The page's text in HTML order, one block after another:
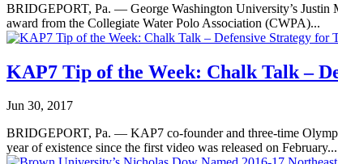
BRIDGEPORT, Pa. — George Washington University’s Justin
award from the Collegiate Water Polo Association (CWPA)...
KAP7 Tip of the Week: Chalk Talk –
Jun 30, 2017
BRIDGEPORT, Pa. — KAP7 co-founder and three-time
year of existence since the first video was released on February...